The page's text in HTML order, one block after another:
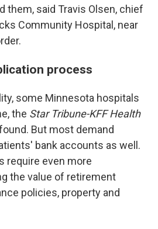
them, said Travis Olsen, chief
Community Hospital, near
process
some Minnesota hospitals
the Star Tribune-KFF Health
But most demand
bank accounts as well.
require even more
the value of retirement
policies, property and